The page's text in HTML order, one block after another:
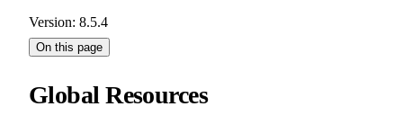
Version: 8.5.4
On this page
Global Resources